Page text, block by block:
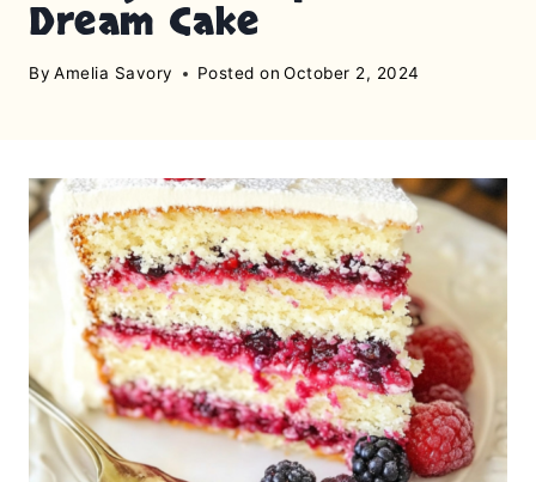
Dream Cake
By Amelia Savory Posted on October 2, 2024